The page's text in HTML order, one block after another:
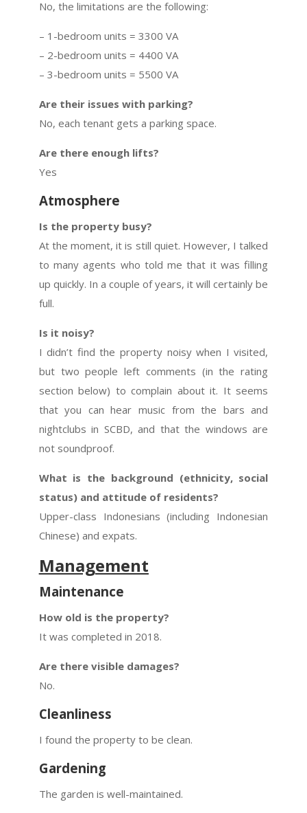
No, the limitations are the following:
– 1-bedroom units = 3300 VA
– 2-bedroom units = 4400 VA
– 3-bedroom units = 5500 VA
Are their issues with parking?
No, each tenant gets a parking space.
Are there enough lifts?
Yes
Atmosphere
Is the property busy?
At the moment, it is still quiet. However, I talked
to many agents who told me that it was filling
up quickly. In a couple of years, it will certainly be
full.
Is it noisy?
I didn’t find the property noisy when I visited,
but two people left comments (in the rating
section below) to complain about it. It seems
that you can hear music from the bars and
nightclubs in SCBD, and that the windows are
not soundproof.
What is the background (ethnicity, social
status) and attitude of residents?
Upper-class Indonesians (including Indonesian
Chinese) and expats.
Management
Maintenance
How old is the property?
It was completed in 2018.
Are there visible damages?
No.
Cleanliness
I found the property to be clean.
Gardening
The garden is well-maintained.